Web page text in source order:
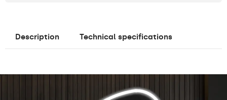
Description Technical specifications